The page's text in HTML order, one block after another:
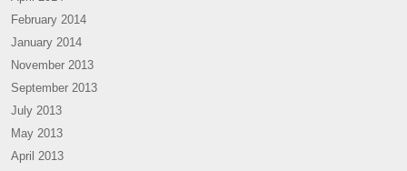
February 2014
January 2014
November 2013
September 2013
July 2013
May 2013
April 2013